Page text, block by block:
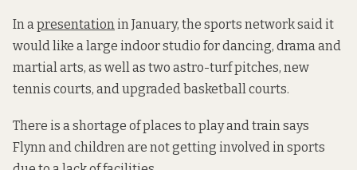
In a presentation in January, the sports network said it
would like a large indoor studio for dancing, drama and
martial arts, as well as two astro-turf pitches, new
tennis courts, and upgraded basketball courts.
There is a shortage of places to play and train says
Flynn and children are not getting involved in sports